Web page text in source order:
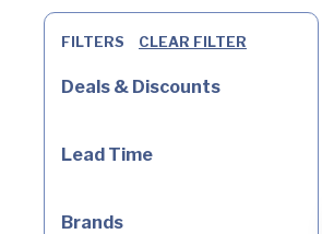
FILTERS CLEAR FILTER
Deals & Discounts
Lead Time
Brands